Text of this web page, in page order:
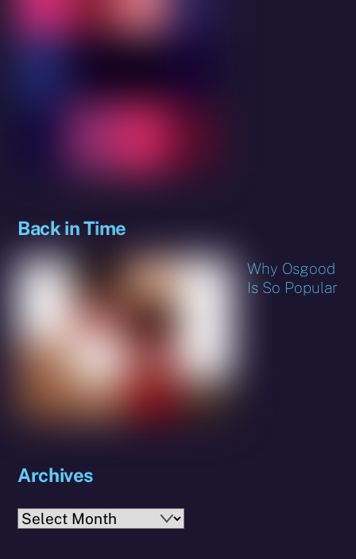
Back in Time
Why Osgood
Is So Popular
Archives
Archives